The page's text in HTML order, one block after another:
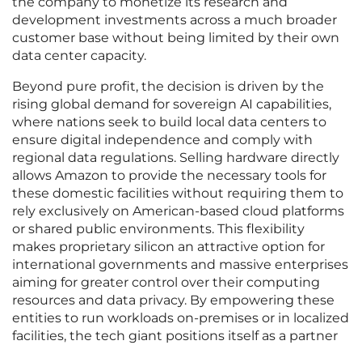
development investments across a much broader
customer base without being limited by their own
data center capacity.
Beyond pure profit, the decision is driven by the
rising global demand for sovereign AI capabilities,
where nations seek to build local data centers to
ensure digital independence and comply with
regional data regulations. Selling hardware directly
allows Amazon to provide the necessary tools for
these domestic facilities without requiring them to
rely exclusively on American-based cloud platforms
or shared public environments. This flexibility
makes proprietary silicon an attractive option for
international governments and massive enterprises
aiming for greater control over their computing
resources and data privacy. By empowering these
entities to run workloads on-premises or in localized
facilities, the tech giant positions itself as a partner